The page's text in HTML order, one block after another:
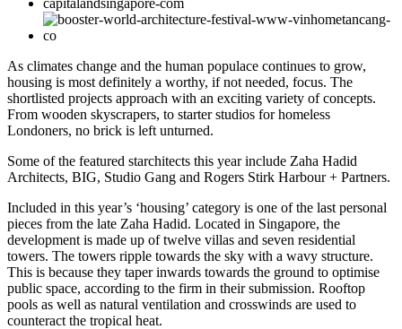
As climates change and the human populace continues to grow,
housing is most definitely a worthy, if not needed, focus. The
shortlisted projects approach with an exciting variety of concepts.
From wooden skyscrapers, to starter studios for homeless
Londoners, no brick is left unturned.
Some of the featured starchitects this year include Zaha Hadid
Architects, BIG, Studio Gang and Rogers Stirk Harbour + Partners.
Included in this year’s ‘housing’ category is one of the last personal
pieces from the late Zaha Hadid. Located in Singapore, the
development is made up of twelve villas and seven residential
towers. The towers ripple towards the sky with a wavy structure.
This is because they taper inwards towards the ground to optimise
public space, according to the firm in their submission. Rooftop
pools as well as natural ventilation and crosswinds are used to
counteract the tropical heat.